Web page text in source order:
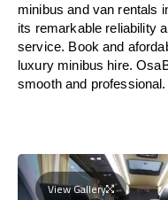
minibus and van rentals
its remarkable reliability
service. Book and
luxury minibus hire.
smooth and professional.
View Gallery